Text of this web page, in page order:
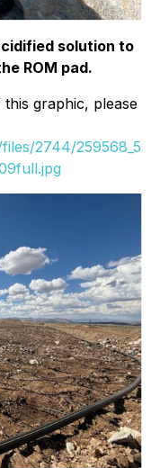
solution to
ROM pad.
graphic, please
2744/259568_5